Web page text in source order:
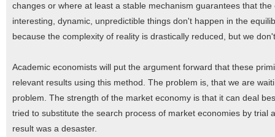
changes or where at least a stable mechanism guarantees that
interesting, dynamic, unpredictible things don't happen in the
because the complexity of reality is drastically reduced, but we
Academic economists will put the argument forward that these
relevant results using this method. The problem is, that we are
problem. The strength of the market economy is that it can deal
tried to substitute the search process of market economies by
result was a desaster.